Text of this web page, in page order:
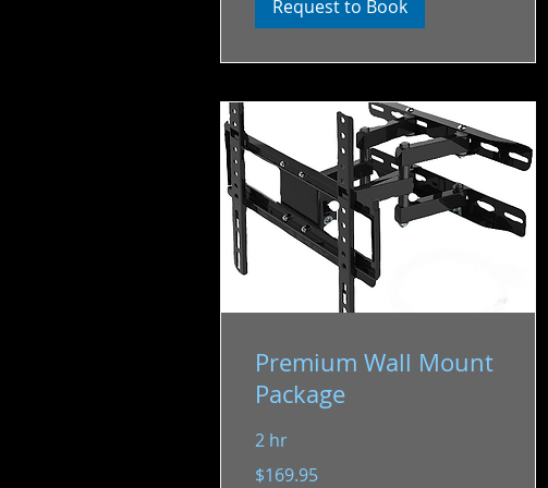
Request to Book
Premium Wall Mount
Package
2 hr
US
$169.95